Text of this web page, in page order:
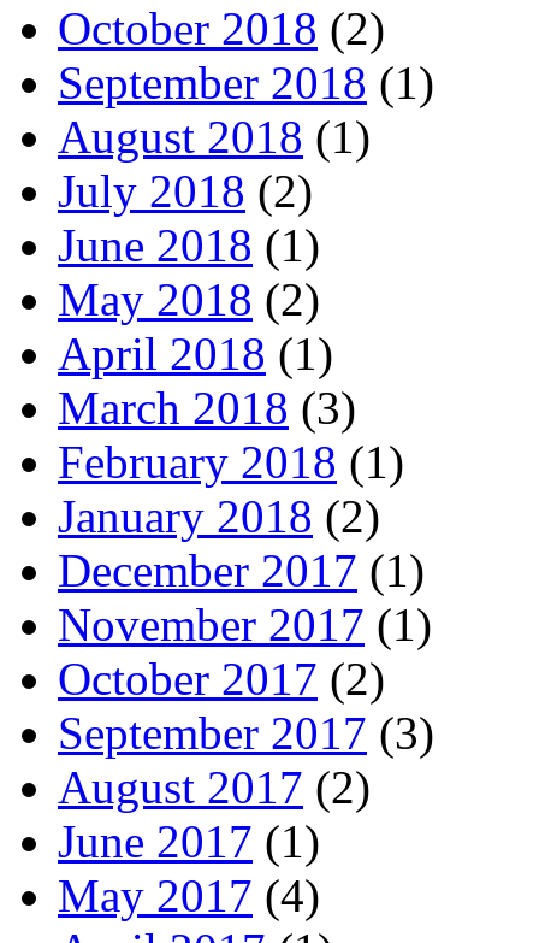
October 2018 (2)
September 2018 (1)
August 2018 (1)
July 2018 (2)
June 2018 (1)
May 2018 (2)
April 2018 (1)
March 2018 (3)
February 2018 (1)
January 2018 (2)
December 2017 (1)
November 2017 (1)
October 2017 (2)
September 2017 (3)
August 2017 (2)
June 2017 (1)
May 2017 (4)